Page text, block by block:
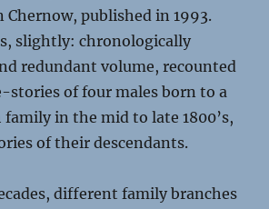
Chernow, published in 1993.
slightly: chronologically
redundant volume, recounted
stories of four males born to a
family in the mid to late 1800’s,
of their descendants.
different family branches